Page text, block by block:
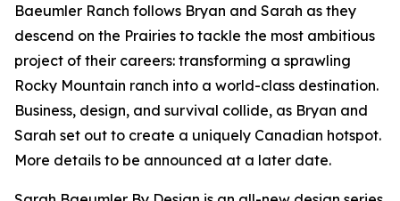
Baeumler Ranch follows Bryan and Sarah as they
descend on the Prairies to tackle the most ambitious
project of their careers: transforming a sprawling
Rocky Mountain ranch into a world-class destination.
Business, design, and survival collide, as Bryan and
Sarah set out to create a uniquely Canadian hotspot.
More details to be announced at a later date.